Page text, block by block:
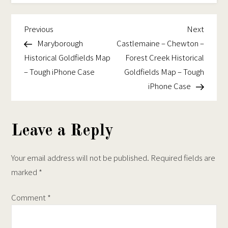
product
chosen
on
the
product
page
Historical
–
Tough
Case
Post
navigation
Previous
Post
Previous
Maryborough
Historical Goldfields Map
– Tough iPhone Case
Next
Post
Next
Castlemaine – Chewton –
Forest Creek Historical
Goldfields Map – Tough
iPhone Case
Leave a Reply
Your email address will not be published. Required fields are
marked *
Comment*